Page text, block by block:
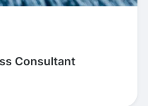
Consultant